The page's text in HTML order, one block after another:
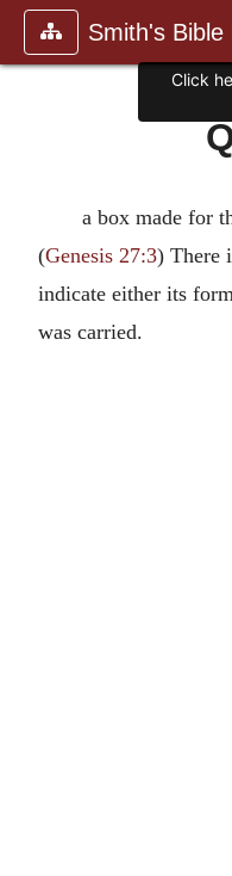
Smith's Bible
a box made for
(Genesis 27:3) There
indicate either its
was carried.
Click